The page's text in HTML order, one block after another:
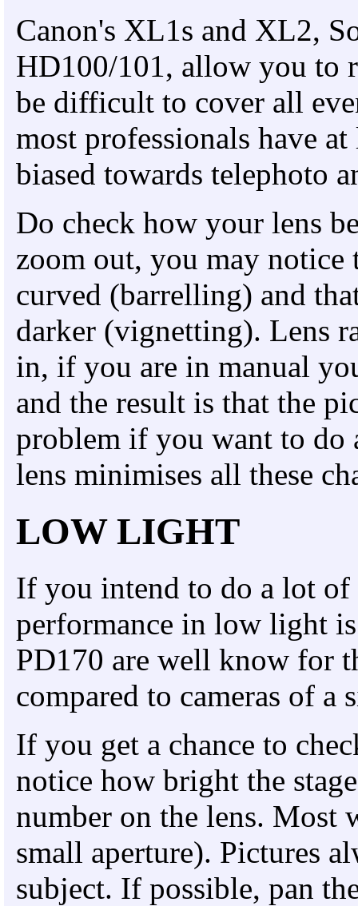
Canon's XL1s and XL2,
HD100/101, allow you to
be difficult to cover all
most professionals have
biased towards telephoto
Do check how your lens
zoom out, you may notice
curved (barrelling) and
darker (vignetting). Lens
in, if you are in manual
and the result is that the
problem if you want to
lens minimises all these
LOW LIGHT
If you intend to do a lot of
performance in low light
PD170 are well know for
compared to cameras of a
If you get a chance to
notice how bright the
number on the lens. Most
small aperture). Pictures
subject. If possible, pan